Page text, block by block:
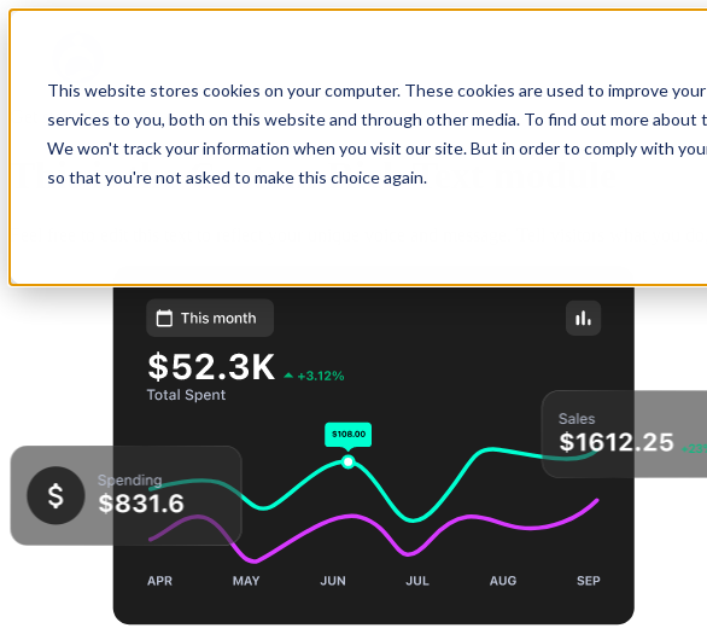
This website stores cookies on your computer. These cookies are used to improve
services to you, both on this website and through other media. To find out more about
We won't track your information when you visit our site. But in order to comply with
so that you're not asked to make this choice again.
Get started
This is theCustom Rich Text
Feel free to edit this text to reflect your unique voice and message. Tell visitors what you